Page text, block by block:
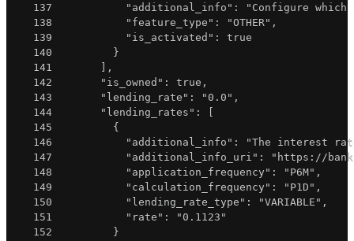
137
"additional_info" :
"Configure
138
"feature_type" : "OTHER" ,
139
"is_activated" :
true
140
}
141
] ,
142
"is_owned" : true ,
143
"lending_rate" : "0.0" ,
144
"lending_rates" :
[
145
{
146
"additional_info" :
"The interest
147
"additional_info_uri" :
"https://
148
"application_frequency" : "P6M" ,
149
"calculation_frequency" : "P1D" ,
150
"lending_rate_type" : "VARIABLE" ,
151
"rate" :
"0.1123"
152
}